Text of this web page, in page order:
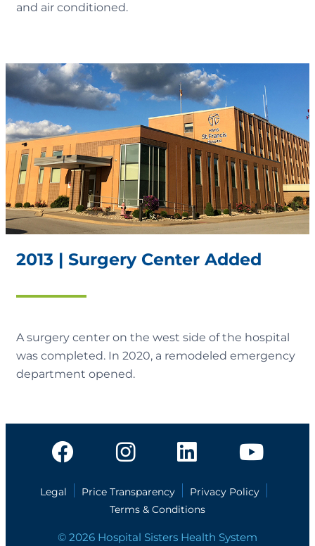
and air conditioned.
2013 | Surgery Center Added
A surgery center on the west side of the hospital
was completed. In 2020, a remodeled emergency
department opened.
Legal Price Transparency
Privacy Policy
Terms & Conditions
© 2026 Hospital Sisters Health System